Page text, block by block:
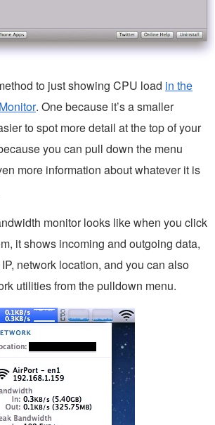
to just showing CPU load in the
. One because it’s a smaller
to spot more detail at the top of your
you can pull down the menu
more information about whatever it is
monitor looks like when you click
it shows incoming and outgoing data,
network location, and you can also
utilities from the pulldown menu.